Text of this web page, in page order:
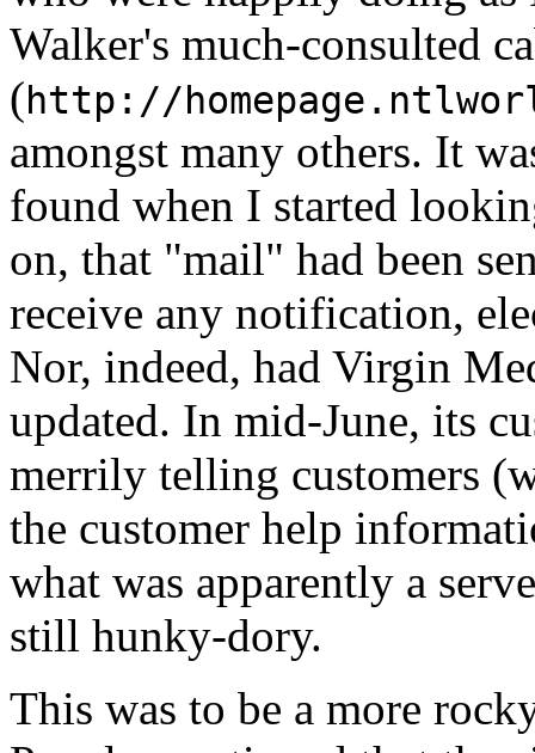
Walker's much-consulted
(http://
amongst many others. It
found when I started
on, that "mail" had been
receive any notification,
Nor, indeed, had Virgin
updated. In mid-June, its
merrily telling customers
the customer help
what was apparently a
still hunky-dory.
This was to be a more